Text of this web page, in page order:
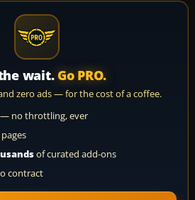
wait. Go PRO.
zero ads — for the cost of a coffee.
— no throttling, ever
of curated add-ons
contract